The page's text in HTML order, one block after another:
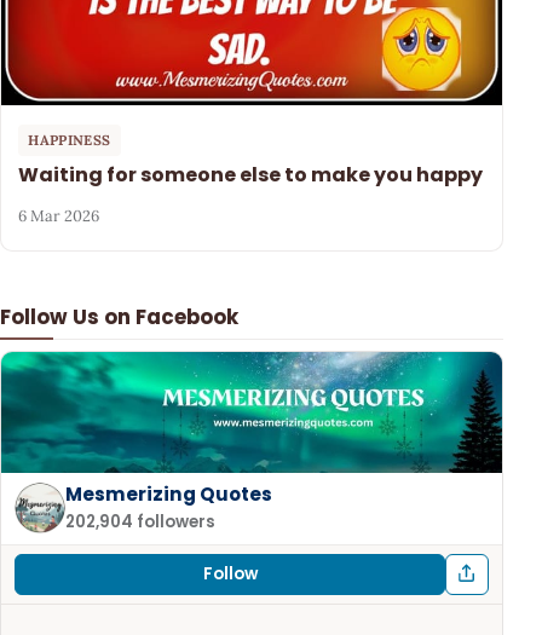
Follow Us on Facebook
Mesmerizing Quotes
202,904 followers
Follow
HAPPINESS
Waiting for someone else to make you happy
6 Mar 2026